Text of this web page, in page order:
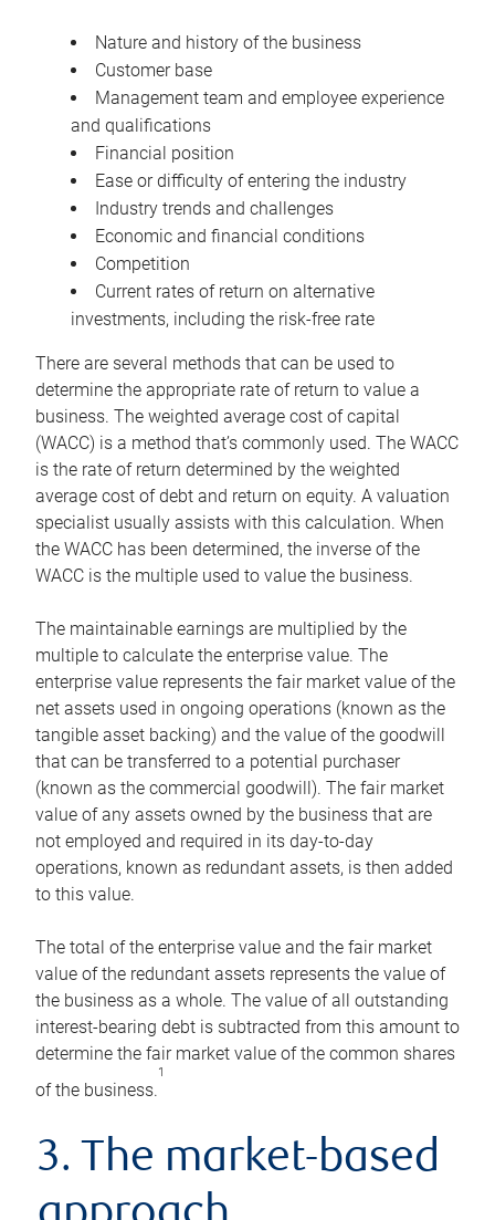
Nature and history of the business
Customer base
Management team and employee experience
and qualifications
Financial position
Ease or difficulty of entering the industry
Industry trends and challenges
Economic and financial conditions
Competition
Current rates of return on alternative
investments, including the risk-free rate
There are several methods that can be used to
determine the appropriate rate of return to value a
business. The weighted average cost of capital
(WACC) is a method that’s commonly used. The WACC
is the rate of return determined by the weighted
average cost of debt and return on equity. A valuation
specialist usually assists with this calculation. When
the WACC has been determined, the inverse of the
WACC is the multiple used to value the business.
The maintainable earnings are multiplied by the
multiple to calculate the enterprise value. The
enterprise value represents the fair market value of the
net assets used in ongoing operations (known as the
tangible asset backing) and the value of the goodwill
that can be transferred to a potential purchaser
(known as the commercial goodwill). The fair market
value of any assets owned by the business that are
not employed and required in its day-to-day
operations, known as redundant assets, is then added
to this value.
The total of the enterprise value and the fair market
value of the redundant assets represents the value of
the business as a whole. The value of all outstanding
interest-bearing debt is subtracted from this amount to
determine the fair market value of the common shares
of the business.
1
3. The market-based